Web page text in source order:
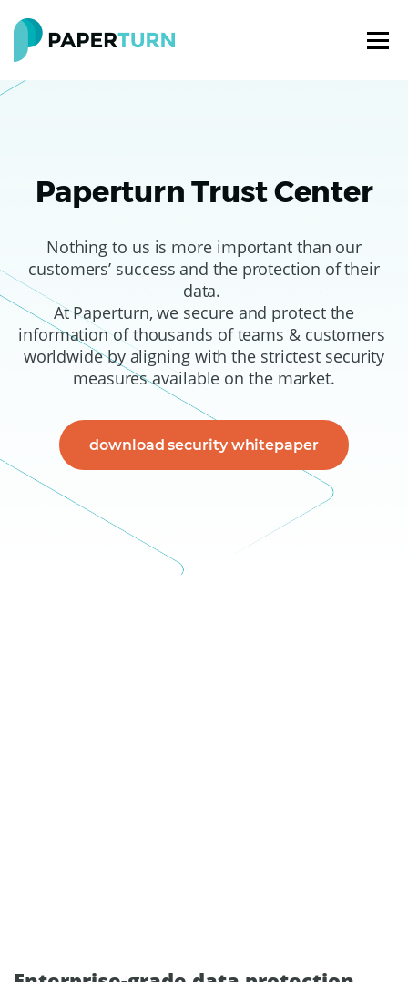
Paperturn Trust Center
Nothing to us is more important than our
customers’ success and the protection of their
data.
At Paperturn, we secure and protect the
information of thousands of teams & customers
worldwide by aligning with the strictest security
measures available on the market.
download security whitepaper